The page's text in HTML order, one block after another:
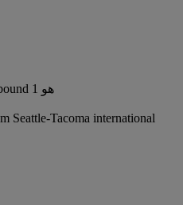
إن إجمالي عدد النتائج لرحلات inbound هو 1
Seattle-Tacoma international